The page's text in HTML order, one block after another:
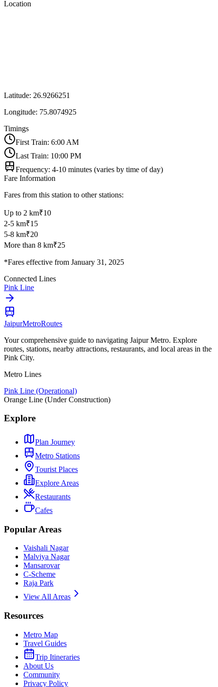
Location
Latitude: 26.9266251
Longitude: 75.8074925
Timings
First Train: 6:00 AM
Last Train: 10:00 PM
Frequency: 4-10 minutes (varies by time of day)
Fare Information
Fares from this station to other stations:
Up to 2 km₹10
2-5 km₹15
5-8 km₹20
More than 8 km₹25
*Fares effective from January 31, 2025
Connected Lines
Pink Line
JaipurMetroRoutes
Your comprehensive guide to navigating Jaipur Metro. Explore
routes, stations, nearby attractions, restaurants, and local areas in the
Pink City.
Metro Lines
Pink Line (Operational)
Orange Line (Under Construction)
Explore
Plan Journey
Metro Stations
Tourist Places
Explore Areas
Restaurants
Cafes
Popular Areas
Vaishali Nagar
Malviya Nagar
Mansarovar
C-Scheme
Raja Park
View All Areas
Resources
Metro Map
Travel Guides
Trip Itineraries
About Us
Community
Privacy Policy